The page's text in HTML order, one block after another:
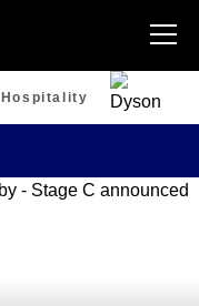
Hospitality